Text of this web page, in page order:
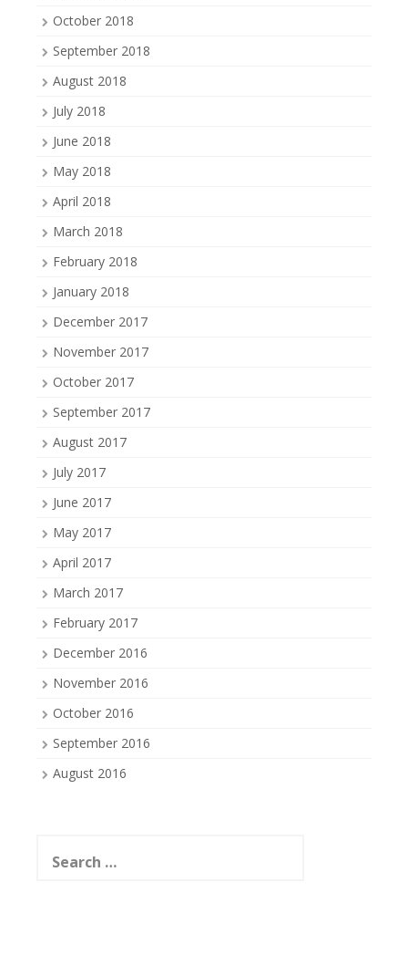
October 2018
September 2018
August 2018
July 2018
June 2018
May 2018
April 2018
March 2018
February 2018
January 2018
December 2017
November 2017
October 2017
September 2017
August 2017
July 2017
June 2017
May 2017
April 2017
March 2017
February 2017
December 2016
November 2016
October 2016
September 2016
August 2016
for: